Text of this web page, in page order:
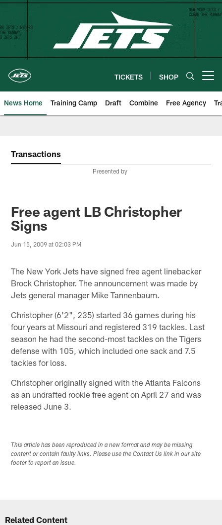
Skip
content
TICKETS SHOP
News Home Training Camp Draft Combine Free Agency
Transactions
Presented by
Free agent LB Christopher
Signs
Jun 15, 2009 at 02:03 PM
The New York Jets have signed free agent linebacker
Brock Christopher. The announcement was made by
Jets general manager Mike Tannenbaum.
Christopher (6'2", 235) started 36 games during his
four years at Missouri and registered 319 tackles. Last
season he had the second-most tackles on the Tigers
defense with 105, which included one sack and 7.5
tackles for loss.
Christopher originally signed with the Atlanta Falcons
as an undrafted rookie free agent on April 27 and was
released June 3.
This article has been reproduced in a new format and may be missing
content or contain faulty links. Please use the Contact Us link in our site
footer to report an issue.
Related Content